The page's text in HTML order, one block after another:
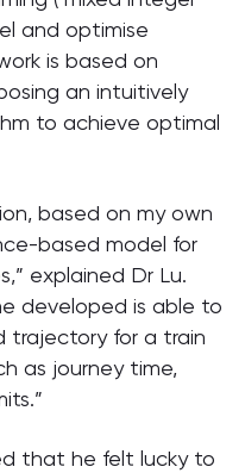
and optimise
is based on
an intuitively
to achieve optimal
based on my own
based model for
explained Dr Lu.
developed is able to
trajectory for a train
as journey time,
that he felt lucky to